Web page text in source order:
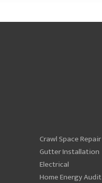
Crawl Space Repair
Gutter Installation
Electrical
Home Energy Audit